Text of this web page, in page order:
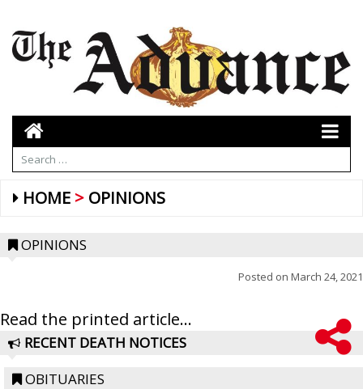
HOME OPINIONS
OPINIONS
Posted on March 24, 2021
Read the printed article...
RECENT DEATH NOTICES
OBITUARIES